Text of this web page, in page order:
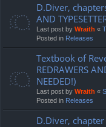
D.Diver,
AND
Last post by Wraith «
Posted in Releases
Textbook of
REDRAWERS
NEEDED!)
Last post by Wraith «
Posted in Releases
D.Diver, chapter